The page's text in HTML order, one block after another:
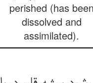
perished (has been
dissolved and
assimilated).